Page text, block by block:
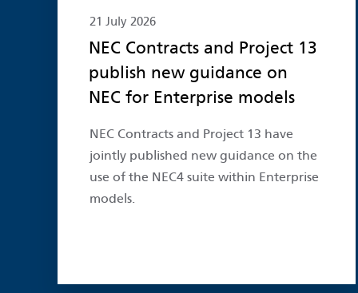
21 July 2026
NEC Contracts and Project 13
publish new guidance on
NEC for Enterprise models
NEC Contracts and Project 13 have
jointly published new guidance on the
use of the NEC4 suite within Enterprise
models.